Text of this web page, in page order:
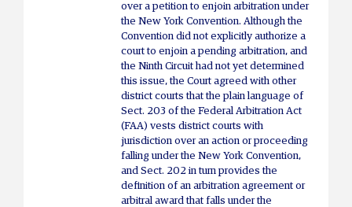
over a petition to enjoin arbitration under
the New York Convention. Although the
Convention did not explicitly authorize a
court to enjoin a pending arbitration, and
the Ninth Circuit had not yet determined
this issue, the Court agreed with other
district courts that the plain language of
Sect. 203 of the Federal Arbitration Act
(FAA) vests district courts with
jurisdiction over an action or proceeding
falling under the New York Convention,
and Sect. 202 in turn provides the
definition of an arbitration agreement or
arbitral award that falls under the